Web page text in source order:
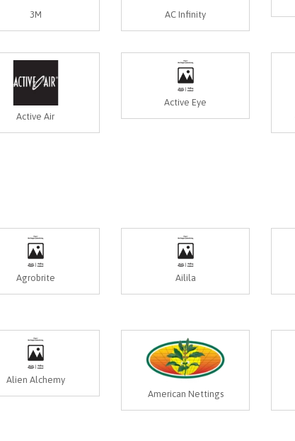
3M AC Infinity
Active Air
Active Eye
Agrobrite Ailila
Alien Alchemy
American Nettings